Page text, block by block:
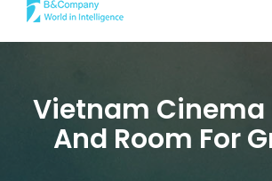
Vietnam Cinema
And Room For